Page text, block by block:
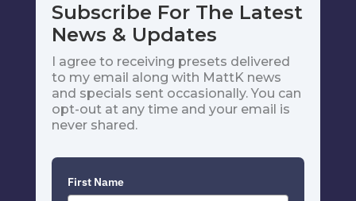
Subscribe For The Latest
News & Updates
I agree to receiving presets delivered
to my email along with MattK news
and specials sent occasionally. You can
opt-out at any time and your email is
never shared.
First Name